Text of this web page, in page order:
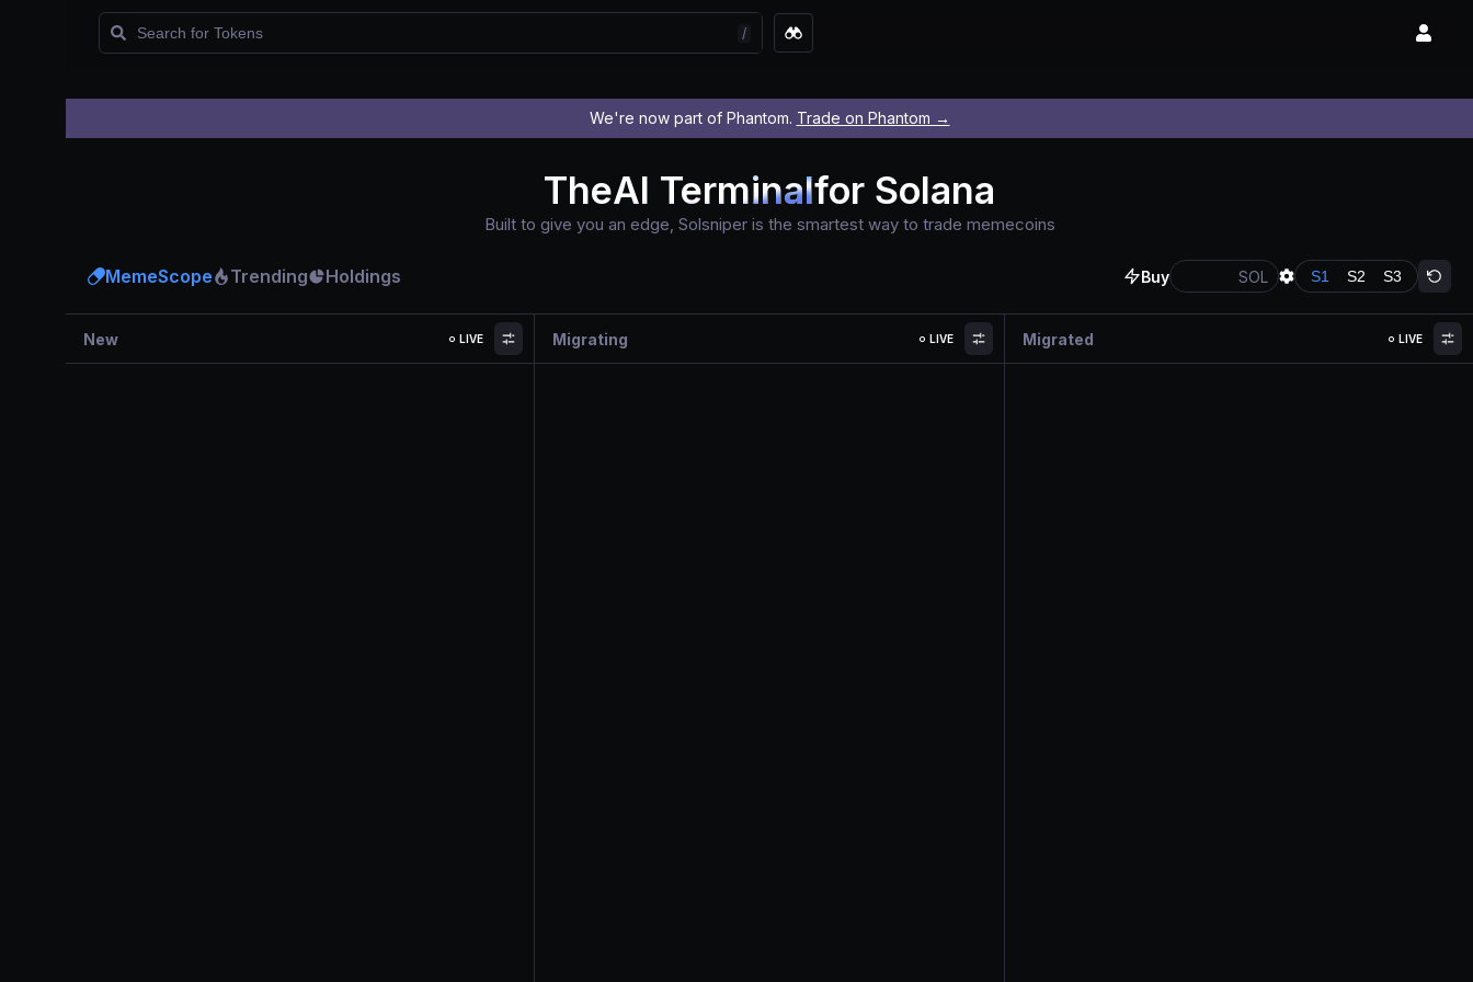
/
We're now part of Phantom. Trade on Phantom →
TheAI Terminalfor Solana
Built to give you an edge, Solsniper is the smartest way to trade memecoins
MemeScope Trending Holdings Buy SOL S1 S2 S3
New LIVE Migrating LIVE Migrated LIVE